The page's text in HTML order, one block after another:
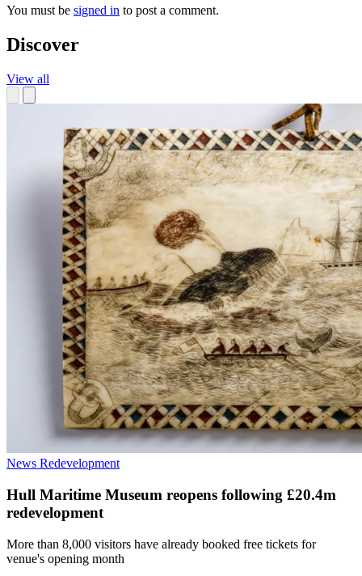
You must be signed in to post a comment.
Discover
View all
News Redevelopment
Hull Maritime Museum reopens following £20.4m
redevelopment
More than 8,000 visitors have already booked free tickets for
venue's opening month